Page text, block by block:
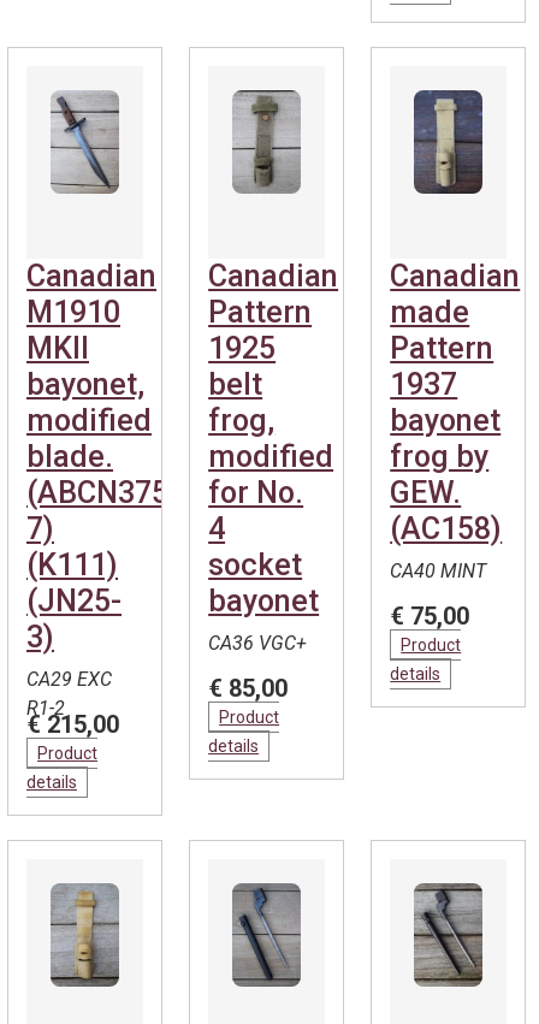
Canadian
M1910
MKII
bayonet,
modified
blade.
(ABCN375-
7)
(K111)
(JN25-
3)
CA29 EXC
R1-2
€ 215,00
Product
details
Canadian
Pattern
1925
belt
frog,
modified
for No.
4
socket
bayonet
CA36 VGC+
€ 85,00
Product
details
Canadian
made
Pattern
1937
bayonet
frog by
GEW.
(AC158)
CA40 MINT
€ 75,00
Product
details